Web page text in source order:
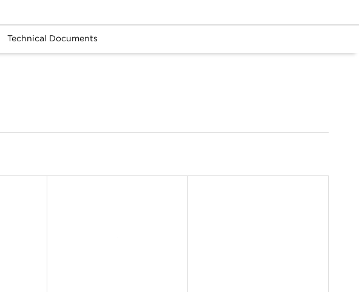
Technical Documents